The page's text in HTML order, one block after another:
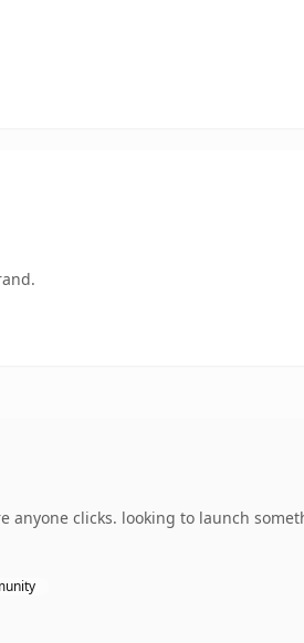
anyone clicks. looking to launch